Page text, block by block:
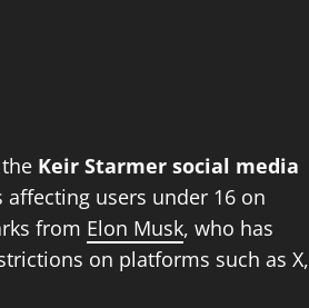
Keir Starmer social media
users under 16 on
from Elon Musk, who has
on platforms such as X,